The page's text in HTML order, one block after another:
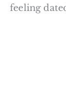
feeling